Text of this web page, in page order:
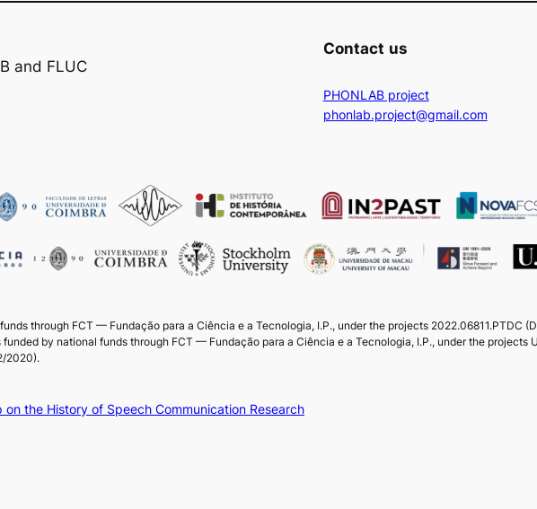
and FLUC
Contact us
PHONLAB project
phonlab.project@gmail.com
through FCT — Fundação para a Ciência e a Tecnologia, I.P., under the projects 2022.06811.PTDC
funded by national funds through FCT — Fundação para a Ciência e a Tecnologia, I.P., under the
2020).
the History of Speech Communication Research